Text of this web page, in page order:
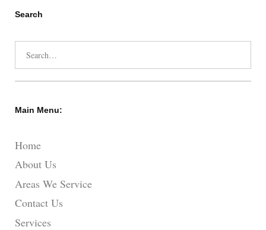
Search
Main Menu:
Home
About Us
Areas We Service
Contact Us
Services